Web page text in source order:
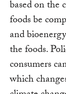
based on the
foods be
and
the foods.
consumers
which